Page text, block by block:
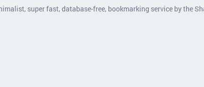
super fast, database-free, bookmarking service by the